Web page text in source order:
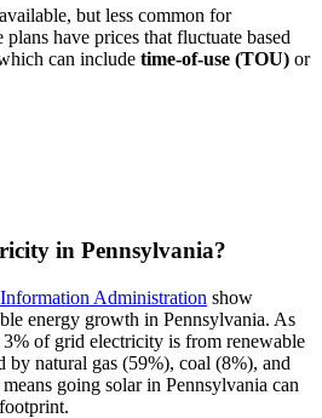
but less common for
have prices that fluctuate based
can include time-of-use (TOU) or
in Pennsylvania?
Administration show
energy growth in Pennsylvania. As
of grid electricity is from renewable
by natural gas (59%), coal (8%), and
going solar in Pennsylvania can